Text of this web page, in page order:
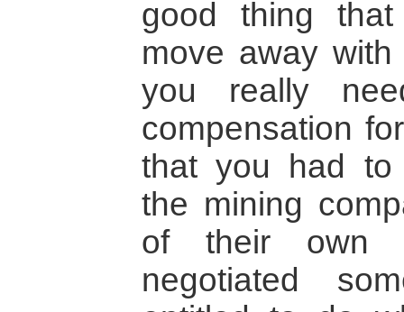
good thing
move away
you really
compensation
that you had to
the mining
of their own
negotiated